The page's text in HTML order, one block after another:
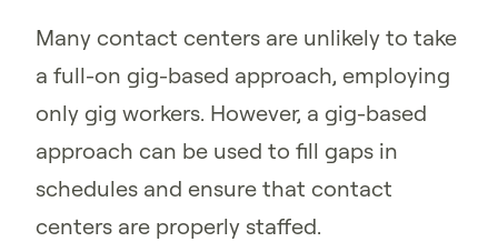
Many contact centers are unlikely to take
a full-on gig-based approach, employing
only gig workers. However, a gig-based
approach can be used to fill gaps in
schedules and ensure that contact
centers are properly staffed.